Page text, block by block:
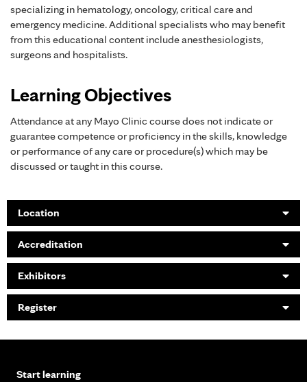
specializing in hematology, oncology, critical care and
emergency medicine. Additional specialists who may benefit
from this educational content include anesthesiologists,
surgeons and hospitalists.
Learning Objectives
Attendance at any Mayo Clinic course does not indicate or
guarantee competence or proficiency in the skills, knowledge
or performance of any care or procedure(s) which may be
discussed or taught in this course.
Location
Accreditation
Exhibitors
Register
Start learning